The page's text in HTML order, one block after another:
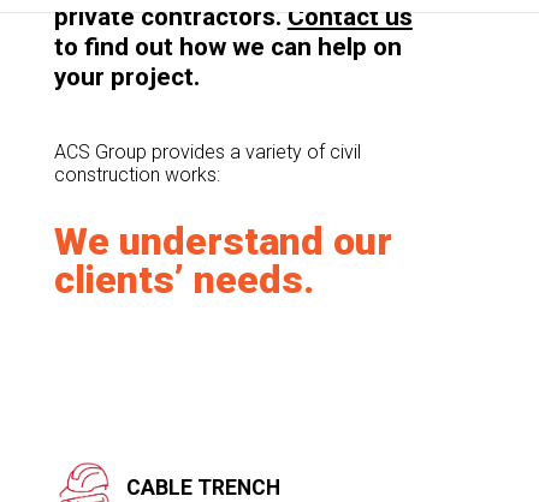
private contractors.Contact us
to find out how we can help on
your project.
ACS Group provides a variety of civil
construction works:
We understand our
clients’ needs.
CABLE TRENCH